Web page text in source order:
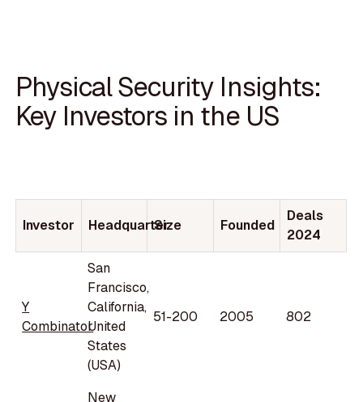
Physical Security Insights:
Key Investors in the US
Investor Headquarter
Size Founded
Deals
2024
Y
Combinator
San
Francisco,
California,
United
States
(USA)
51-200 2005 802
New